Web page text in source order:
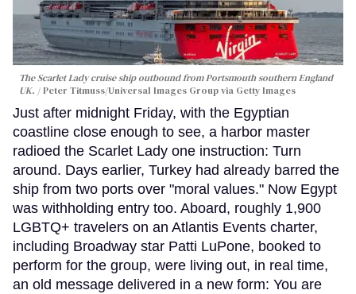
The Scarlet Lady cruise ship outbound from Portsmouth southern England
UK.
Peter Titmuss/Universal Images Group via Getty Images
Just after midnight Friday, with the Egyptian
coastline close enough to see, a harbor master
radioed the Scarlet Lady one instruction: Turn
around. Days earlier, Turkey had already barred the
ship from two ports over "moral values." Now Egypt
was withholding entry too. Aboard, roughly 1,900
LGBTQ+ travelers on an Atlantis Events charter,
including Broadway star Patti LuPone, booked to
perform for the group, were living out, in real time,
an old message delivered in a new form: You are